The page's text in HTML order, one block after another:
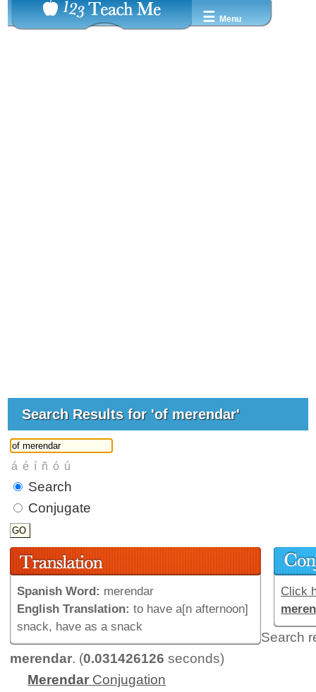
☰ Menu
Search Results for 'of merendar'
Search
Conjugate
Spanish Word: merendar
English Translation: to have a[n afternoon]
snack, have as a snack
Click
Search
merendar. (0.031426126 seconds)
Merendar Conjugation